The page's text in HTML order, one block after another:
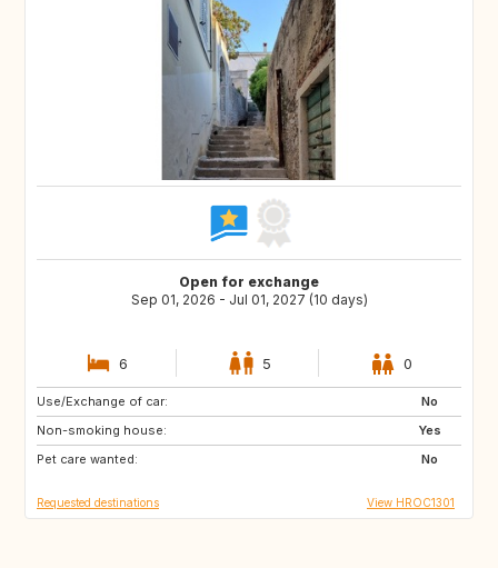
Open for exchange
Sep 01, 2026 - Jul 01, 2027 (10 days)
6 5 0
Use/Exchange of car:
No
Non-smoking house:
Yes
Pet care wanted:
No
IS
NO
IT
Requested destinations View HROC1301